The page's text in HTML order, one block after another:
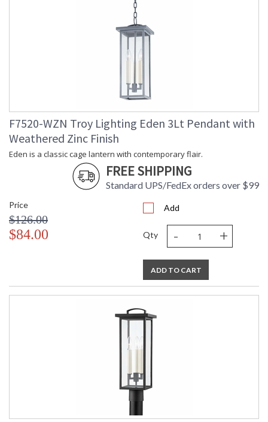
F7520-WZN Troy Lighting Eden 3Lt Pendant with
Weathered Zinc Finish
Eden is a classic cage lantern with contemporary flair.
FREE SHIPPING
Standard UPS/FedEx orders over $99
Price
$126.00
$84.00
Add
Qty - +
ADD TO CART